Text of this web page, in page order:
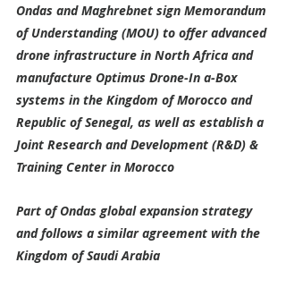
Ondas and Maghrebnet sign Memorandum
of Understanding (MOU) to offer advanced
drone infrastructure in North Africa and
manufacture Optimus Drone-In a-Box
systems in the Kingdom of Morocco and
Republic of Senegal, as well as establish a
Joint Research and Development (R&D) &
Training Center in Morocco
Part of Ondas global expansion strategy
and follows a similar agreement with the
Kingdom of Saudi Arabia